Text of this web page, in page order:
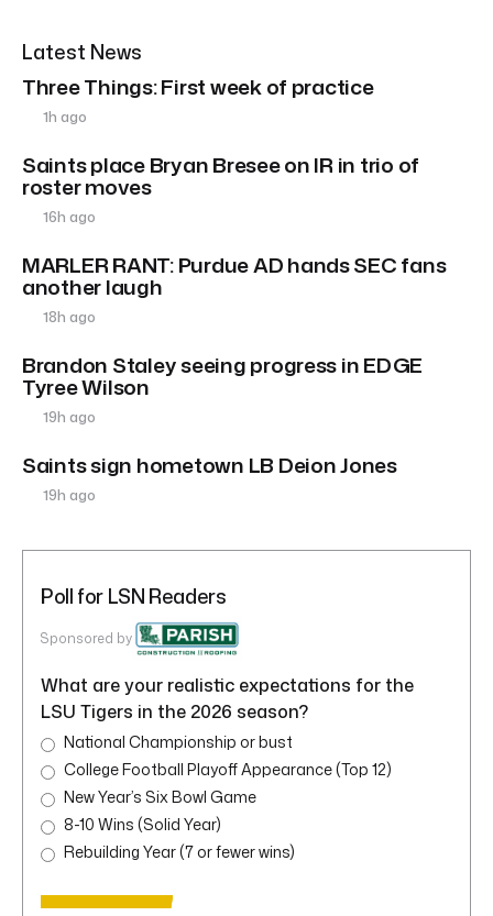
Latest News
Three Things: First week of practice
1h ago
Saints place Bryan Bresee on IR in trio of
roster moves
16h ago
MARLER RANT: Purdue AD hands SEC fans
another laugh
18h ago
Brandon Staley seeing progress in EDGE
Tyree Wilson
19h ago
Saints sign hometown LB Deion Jones
19h ago
Poll for LSN Readers
Sponsored by
What are your realistic expectations for the
LSU Tigers in the 2026 season?
National Championship or bust
College Football Playoff Appearance (Top 12)
New Year’s Six Bowl Game
8-10 Wins (Solid Year)
Rebuilding Year (7 or fewer wins)